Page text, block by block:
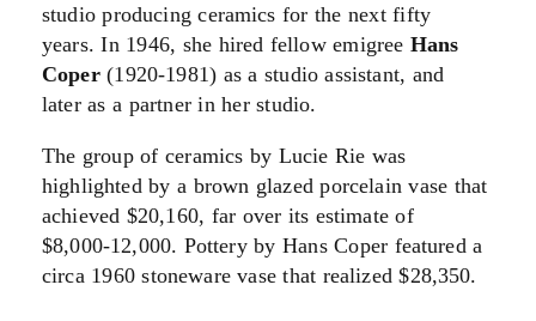
studio producing ceramics for the next fifty
years. In 1946, she hired fellow emigree Hans
Coper(1920-1981) as a studio assistant, and
later as a partner in her studio.
The group of ceramics by Lucie Rie was
highlighted by a brown glazed porcelain vase that
achieved $20,160, far over its estimate of
$8,000-12,000. Pottery by Hans Coper featured a
circa 1960 stoneware vase that realized $28,350.